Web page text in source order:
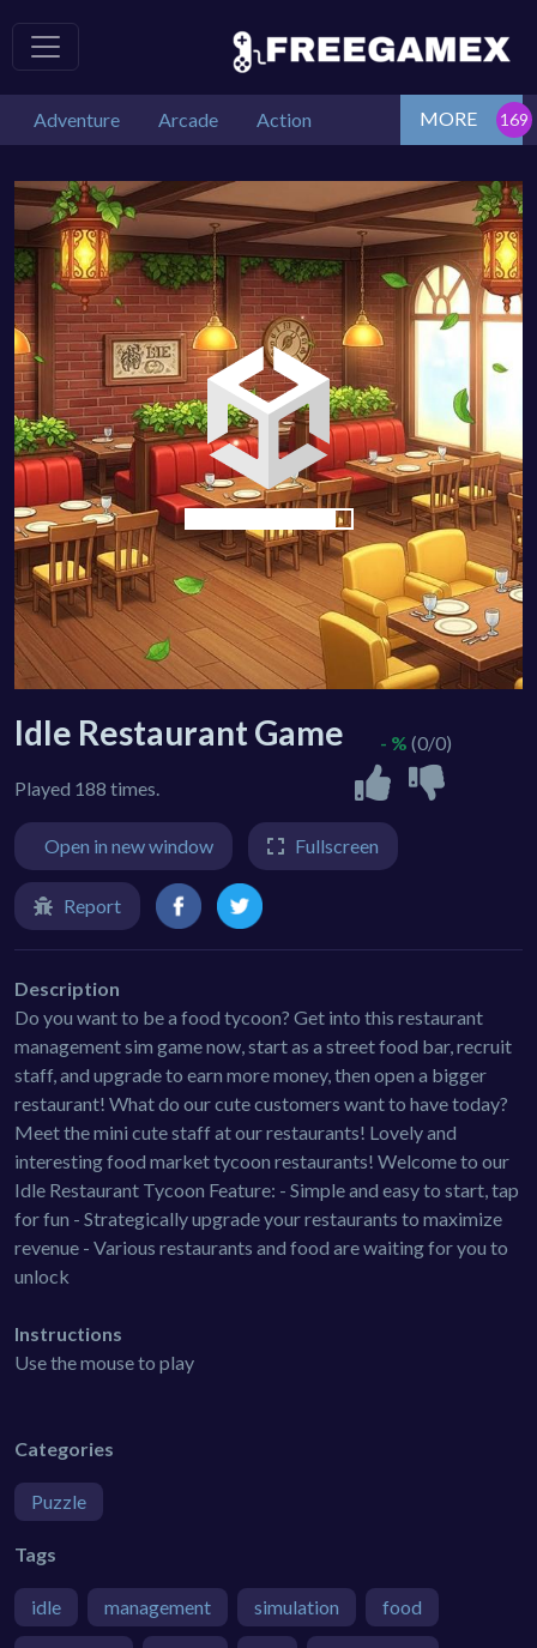
Adventure Arcade Action MORE
Idle Restaurant Game
Played 188 times.
- % (0/0)
Open in new window Fullscreen
Report
Description
Do you want to be a food tycoon? Get into this restaurant
management sim game now, start as a street food bar, recruit
staff, and upgrade to earn more money, then open a bigger
restaurant! What do our cute customers want to have today?
Meet the mini cute staff at our restaurants! Lovely and
interesting food market tycoon restaurants! Welcome to our
Idle Restaurant Tycoon Feature: - Simple and easy to start, tap
for fun - Strategically upgrade your restaurants to maximize
revenue - Various restaurants and food are waiting for you to
unlock
Instructions
Use the mouse to play
Categories
Puzzle
Tags
idle management simulation food